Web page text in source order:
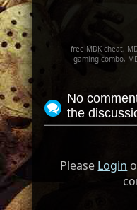
free MDK cheat,
gaming combo,
No
the
Please Login